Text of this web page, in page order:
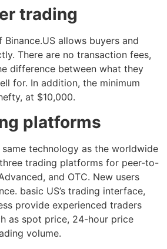
trading
allows buyers and
There are no transaction fees,
difference between what they
for. In addition, the minimum
at $10,000.
platforms
same technology as the worldwide
trading platforms for peer-to-
and OTC. New users
basic US’s trading interface,
provide experienced traders
as spot price, 24-hour price
volume.